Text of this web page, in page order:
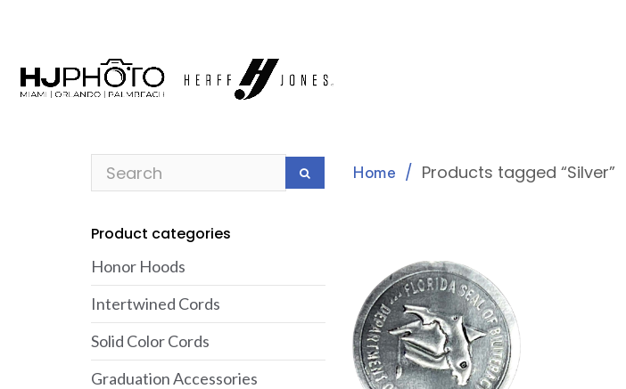
Product categories
Honor Hoods
Intertwined Cords
Solid Color Cords
Graduation Accessories
Home Products tagged “Silver”